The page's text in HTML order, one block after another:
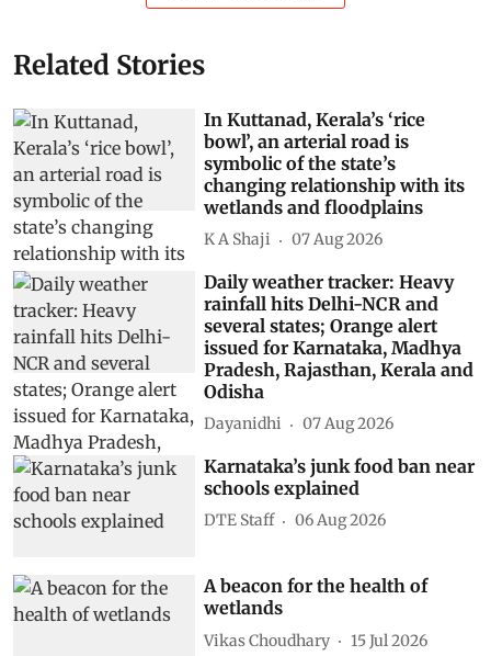
Related Stories
In Kuttanad, Kerala’s ‘rice
bowl’, an arterial road is
symbolic of the state’s
changing relationship with its
wetlands and floodplains
K A Shaji 07 Aug 2026
Daily weather tracker: Heavy
rainfall hits Delhi-NCR and
several states; Orange alert
issued for Karnataka, Madhya
Pradesh, Rajasthan, Kerala and
Odisha
Dayanidhi 07 Aug 2026
Karnataka’s junk food ban near
schools explained
DTE Staff 06 Aug 2026
A beacon for the health of
wetlands
Vikas Choudhary 15 Jul 2026